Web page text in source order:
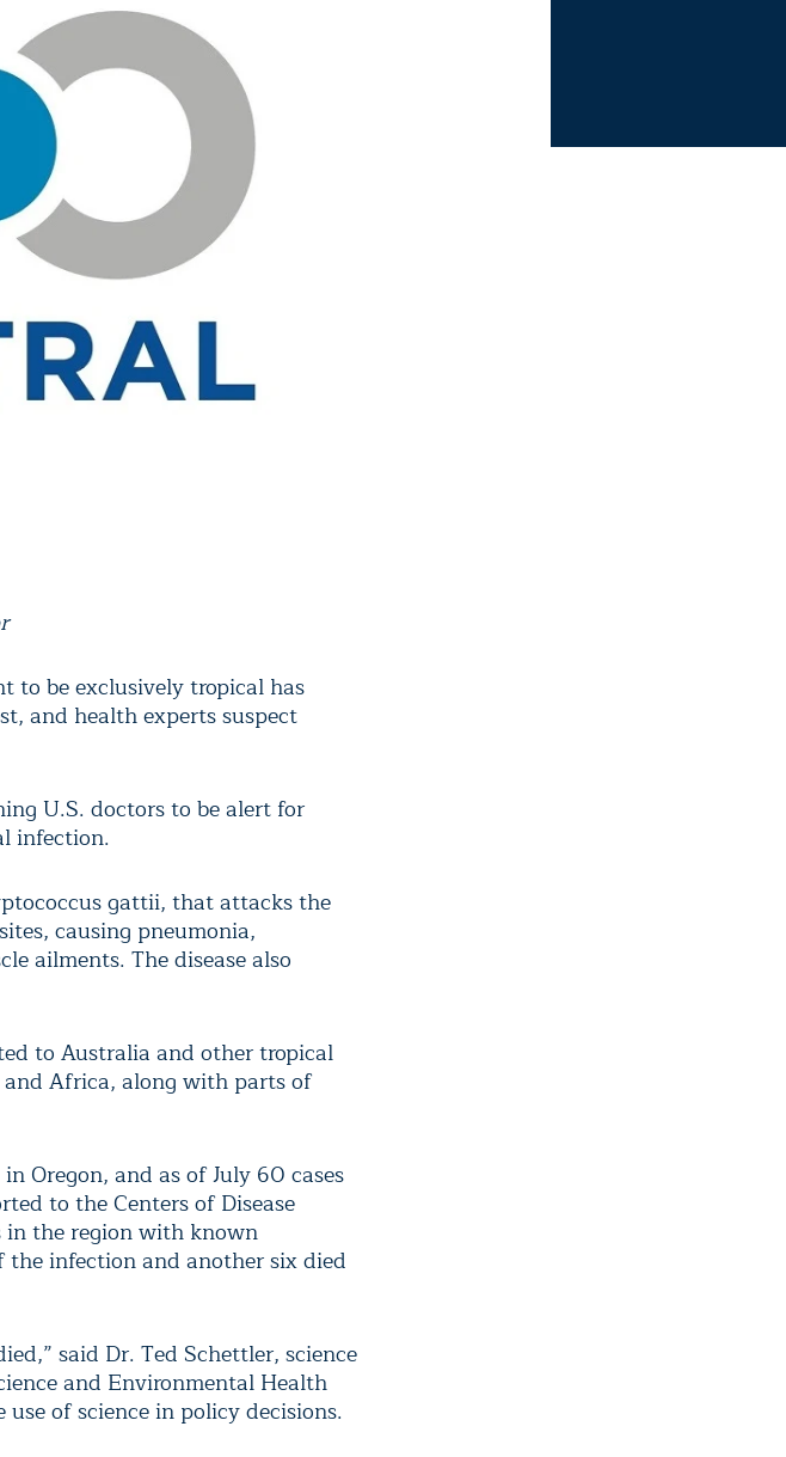
to be exclusively tropical has
and health experts suspect
U.S. doctors to be alert for
infection.
gattii, that attacks the
causing pneumonia,
ailments. The disease also
to Australia and other tropical
Africa, along with parts of
Oregon, and as of July 60 cases
to the Centers of Disease
in the region with known
the infection and another six died
said Dr. Ted Schettler, science
and Environmental Health
of science in policy decisions.